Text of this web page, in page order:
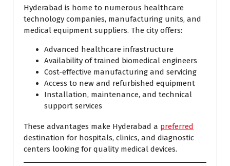
Hyderabad is home to numerous healthcare
technology companies, manufacturing units, and
medical equipment suppliers. The city offers:
Advanced healthcare infrastructure
Availability of trained biomedical engineers
Cost-effective manufacturing and servicing
Access to new and refurbished equipment
Installation, maintenance, and technical
support services
These advantages make Hyderabad a preferred
destination for hospitals, clinics, and diagnostic
centers looking for quality medical devices.